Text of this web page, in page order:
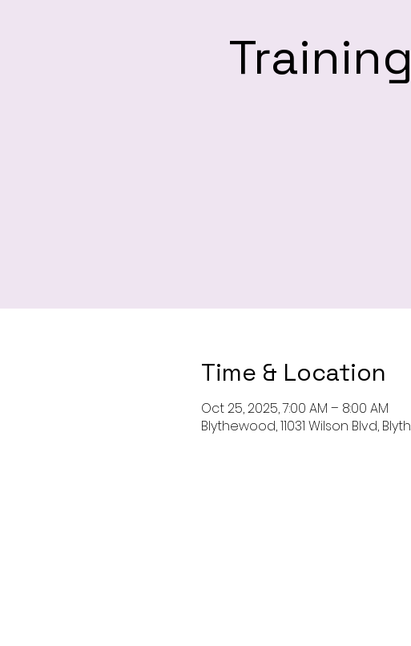
Time & Location
Oct 25, 2025, 7:00 AM – 8:00 AM
Blythewood, 11031 Wilson Blvd,